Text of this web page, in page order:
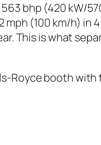
bhp (420 kW/
(100 km/h) in
This is what
Royce booth